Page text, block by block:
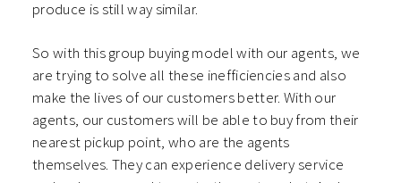
produce is still way similar.
So with this group buying model with our agents, we
are trying to solve all these inefficiencies and also
make the lives of our customers better. With our
agents, our customers will be able to buy from their
nearest pickup point, who are the agents
themselves. They can experience delivery service